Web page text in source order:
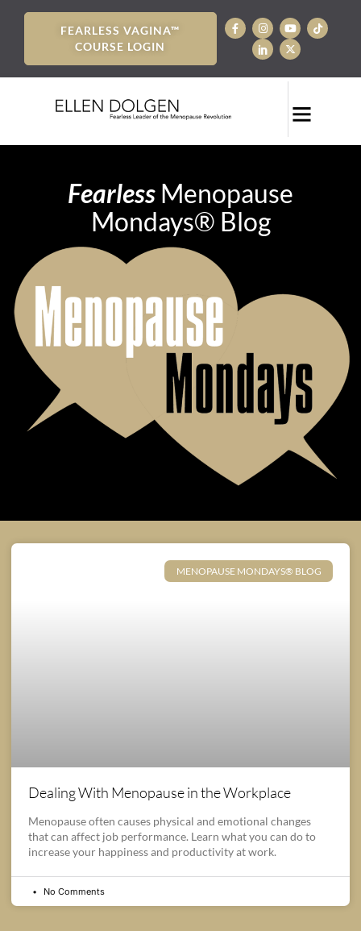
FEARLESS VAGINA™
COURSE LOGIN
Fearless Menopause
Mondays® Blog
MENOPAUSE MONDAYS® BLOG
Dealing With Menopause in the Workplace
Menopause often causes physical and emotional changes
that can affect job performance. Learn what you can do to
increase your happiness and productivity at work.
No Comments